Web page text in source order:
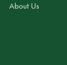
About Us